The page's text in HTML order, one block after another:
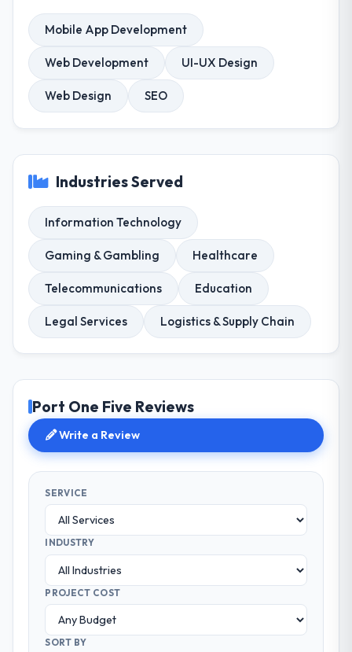
Mobile App Development
Web Development UI-UX Design
Web Design SEO
Industries Served
Information Technology
Gaming & Gambling Healthcare
Telecommunications Education
Legal Services Logistics & Supply Chain
Port One Five Reviews
Write a Review
SERVICE
INDUSTRY
PROJECT COST
SORT BY